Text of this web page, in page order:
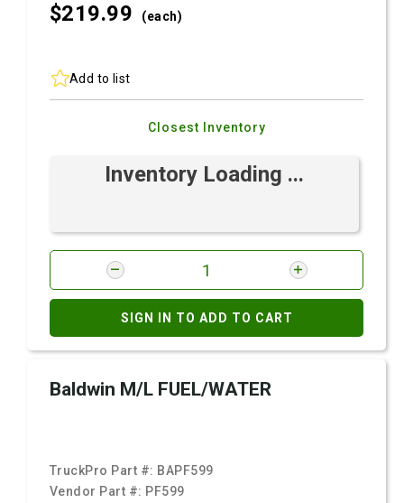
$219.99 (each)
Add to list
Closest Inventory
Inventory Loading ...
SIGN IN TO ADD TO CART
Baldwin M/L FUEL/WATER
TruckPro Part #: BAPF599
Vendor Part #: PF599